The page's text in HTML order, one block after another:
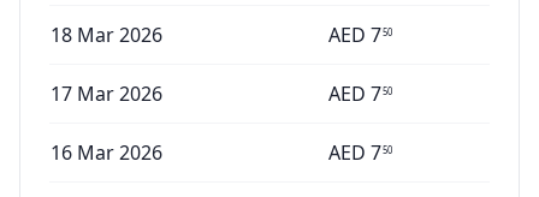
18 Mar 2026 AED 750
17 Mar 2026 AED 750
16 Mar 2026 AED 750